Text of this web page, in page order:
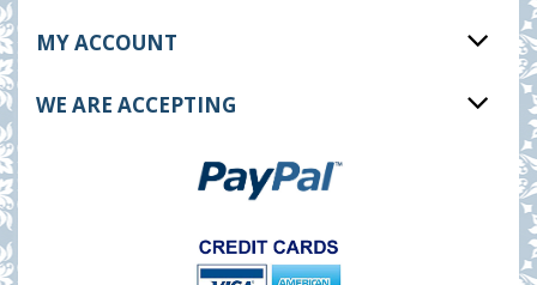
MY ACCOUNT
WE ARE ACCEPTING